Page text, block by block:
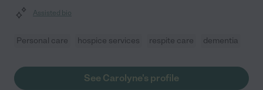
Assisted bio
Personal care hospice services respite care dementia
See Carolyne's profile